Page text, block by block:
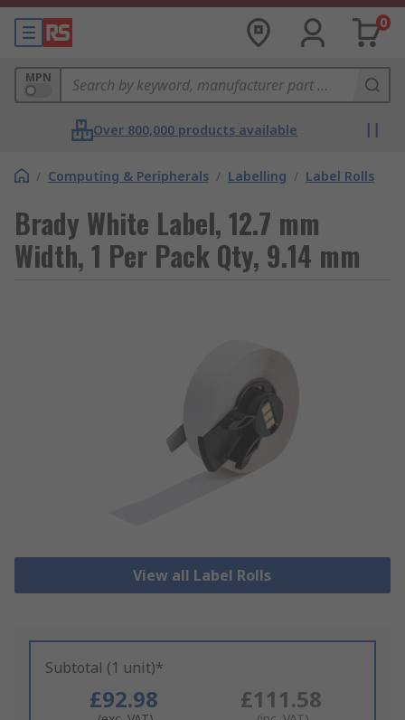
0
MPN
Over 800,000 products available
/ Computing & Peripherals / Labelling / Label Rolls
Brady White Label, 12.7 mm
Width, 1 Per Pack Qty, 9.14 mm
View all Label Rolls
Subtotal (1 unit)*
£92.98 £111.58